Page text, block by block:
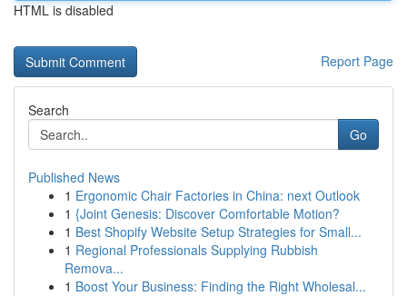
HTML is disabled
Report Page
Search
Go
Published News
1 Ergonomic Chair Factories in China: next Outlook
1 {Joint Genesis: Discover Comfortable Motion?
1 Best Shopify Website Setup Strategies for Small...
1 Regional Professionals Supplying Rubbish
Remova...
1 Boost Your Business: Finding the Right Wholesal...